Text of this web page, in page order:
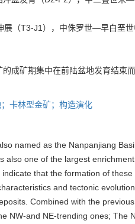
（T3-J1），中侏罗世—早白垩
成矿期集中在前陆盆地发育结束
卡林型金矿；构造演化
named as the Nanpanjiang
also one of the largest
that the formation of
and tectonic
Combined with the
NW-and NE-trending ones;